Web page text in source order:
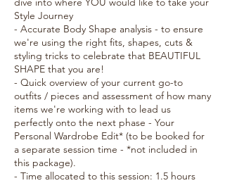
Style Journey
- Accurate Body Shape analysis - to ensure
we're using the right fits, shapes, cuts &
styling tricks to celebrate that BEAUTIFUL
SHAPE that you are!
- Quick overview of your current go-to
outfits / pieces and assessment of how many
items we're working with to lead us
perfectly onto the next phase - Your
Personal Wardrobe Edit* (to be booked for
a separate session time - *not included in
this package).
- Time allocated to this session: 1.5 hours